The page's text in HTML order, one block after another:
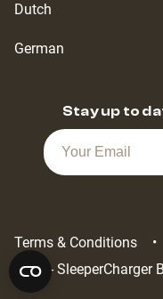
Dutch
German
Stay up to
2022 - SleeperCharger
Terms & Conditions